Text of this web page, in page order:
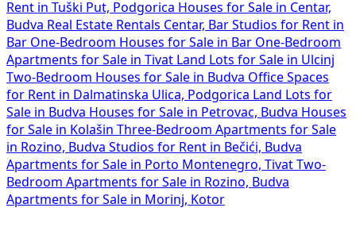
Rent in Tuški Put, Podgorica Houses for Sale in Centar,
Budva Real Estate Rentals Centar, Bar Studios for Rent in
Bar One-Bedroom Houses for Sale in Bar One-Bedroom
Apartments for Sale in Tivat
Land Lots for Sale in Ulcinj
Two-Bedroom Houses for Sale in Budva Office Spaces
for Rent in Dalmatinska Ulica, Podgorica
Land Lots for
Sale in Budva Houses for Sale in Petrovac, Budva Houses
for Sale in Kolašin Three-Bedroom Apartments for Sale
in Rozino, Budva Studios for Rent in Bečići, Budva
Apartments for Sale in Porto Montenegro, Tivat Two-
Bedroom Apartments for Sale in Rozino, Budva
Apartments for Sale in Morinj, Kotor